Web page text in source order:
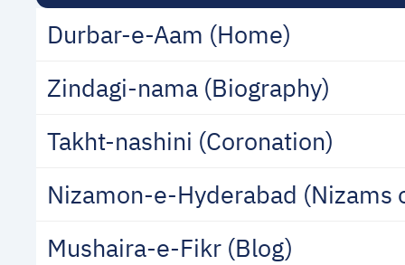
Durbar-e-Aam (Home)
Zindagi-nama (Biography)
Takht-nashini (Coronation)
Nizamon-e-Hyderabad (Nizams
Mushaira-e-Fikr (Blog)